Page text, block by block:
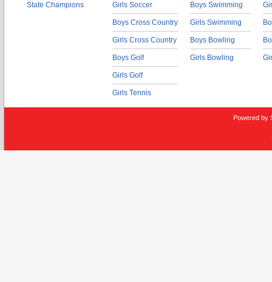
State Champions Girls Soccer
Boys Cross Country
Girls Cross Country
Boys Golf
Girls Golf
Girls Tennis
Boys Swimming
Girls Swimming
Boys Bowling
Girls Bowling
Powered by